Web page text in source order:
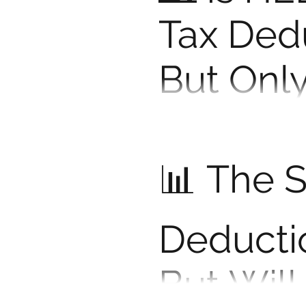
Tax
But
📊 The
But Will